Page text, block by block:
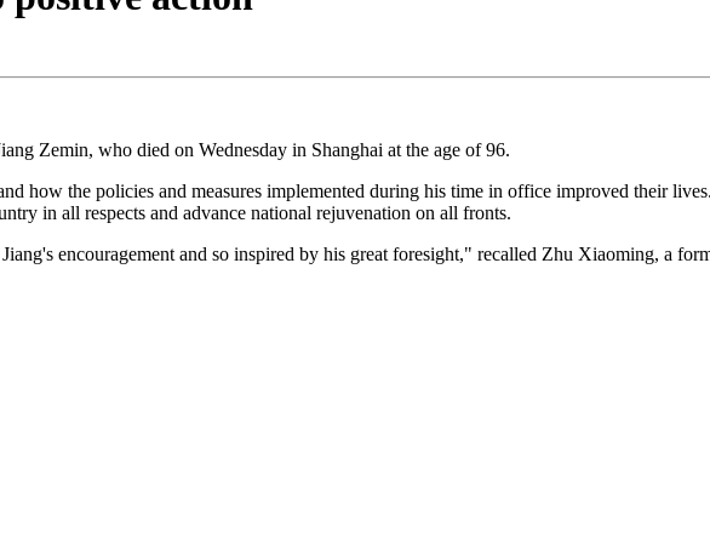
Zemin, who died on Wednesday in Shanghai at the age of 96.
how the policies and measures implemented during his time in office improved their
in all respects and advance national rejuvenation on all fronts.
encouragement and so inspired by his great foresight," recalled Zhu Xiaoming, a